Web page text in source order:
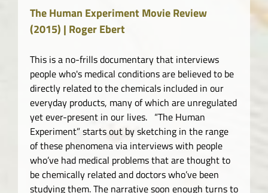
The Human Experiment Movie Review
(2015) | Roger Ebert
This is a no-frills documentary that interviews
people who's medical conditions are believed to be
directly related to the chemicals included in our
everyday products, many of which are unregulated
yet ever-present in our lives. “The Human
Experiment” starts out by sketching in the range
of these phenomena via interviews with people
who’ve had medical problems that are thought to
be chemically related and doctors who’ve been
studying them. The narrative soon enough turns to